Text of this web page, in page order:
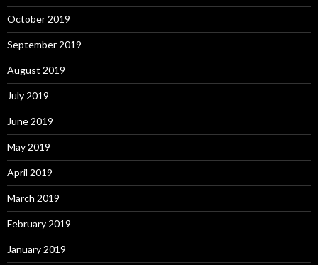
October 2019
September 2019
August 2019
July 2019
June 2019
May 2019
April 2019
March 2019
February 2019
January 2019